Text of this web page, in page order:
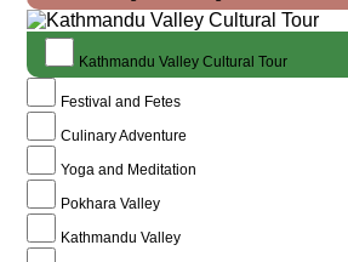
Kathmandu Valley Cultural Tour
Festival and Fetes
Culinary Adventure
Yoga and Meditation
Pokhara Valley
Kathmandu Valley